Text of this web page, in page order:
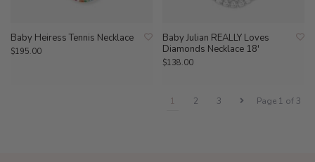
Baby Heiress Tennis Necklace
$195.00
Baby Julian REALLY Loves
Diamonds Necklace 18'
$138.00
Page 1 of 3
1 2 3